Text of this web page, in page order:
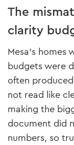
The
clarity
Mesa’s
budgets were
often
not read like
making the
document did
numbers, so